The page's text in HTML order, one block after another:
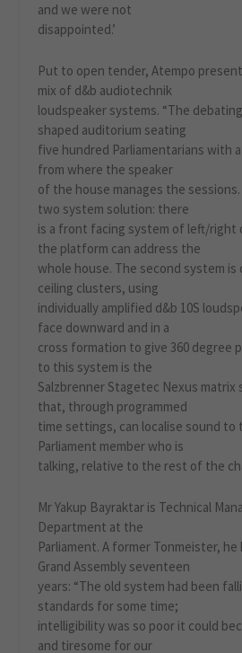
and we were not
disappointed.’
Put to open tender, Atempo
mix of d&b audiotechnik
loudspeaker systems. “The
shaped auditorium seating
five hundred Parliamentarians with
from where the speaker
of the house manages the
two system solution: there
is a front facing system of left/right
the platform can address the
whole house. The second system
ceiling clusters, using
individually amplified d&b 10S
face downward and in a
cross formation to give 360 degree
to this system is the
Salzbrenner Stagetec Nexus matrix
that, through programmed
time settings, can localise sound to
Parliament member who is
talking, relative to the rest of the
Mr Yakup Bayraktar is Technical
Department at the
Parliament. A former Tonmeister,
Grand Assembly seventeen
years: “The old system had been
standards for some time;
intelligibility was so poor it could
and tiresome for our